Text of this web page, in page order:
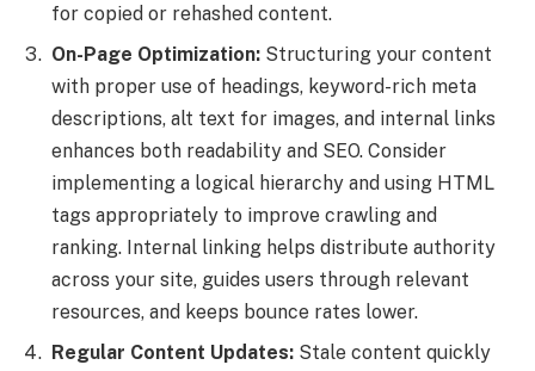
for copied or rehashed content.
On-Page Optimization: Structuring your content
with proper use of headings, keyword-rich meta
descriptions, alt text for images, and internal links
enhances both readability and SEO. Consider
implementing a logical hierarchy and using HTML
tags appropriately to improve crawling and
ranking. Internal linking helps distribute authority
across your site, guides users through relevant
resources, and keeps bounce rates lower.
Regular Content Updates: Stale content quickly